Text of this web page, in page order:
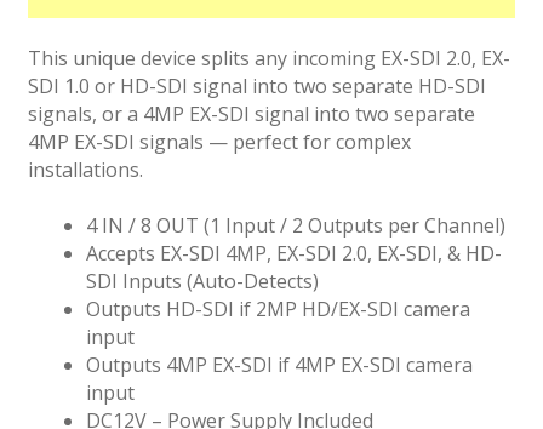
This unique device splits any incoming EX-SDI 2.0, EX-
SDI 1.0 or HD-SDI signal into two separate HD-SDI
signals, or a 4MP EX-SDI signal into two separate
4MP EX-SDI signals — perfect for complex
installations.
4 IN / 8 OUT (1 Input / 2 Outputs per Channel)
Accepts EX-SDI 4MP, EX-SDI 2.0, EX-SDI, & HD-
SDI Inputs (Auto-Detects)
Outputs HD-SDI if 2MP HD/EX-SDI camera
input
Outputs 4MP EX-SDI if 4MP EX-SDI camera
input
DC12V – Power Supply Included